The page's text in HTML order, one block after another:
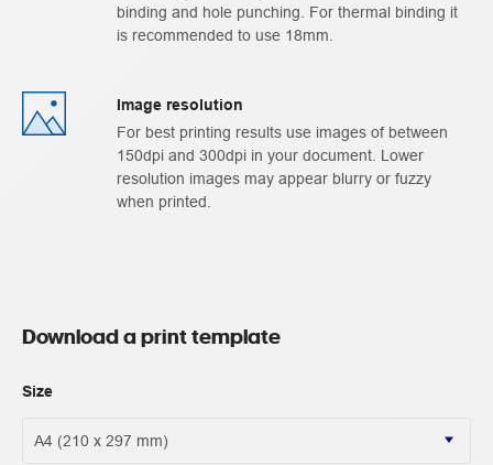
binding and hole punching. For thermal binding it
is recommended to use 18mm.
Image resolution
For best printing results use images of between
150dpi and 300dpi in your document. Lower
resolution images may appear blurry or fuzzy
when printed.
Download a print template
Size